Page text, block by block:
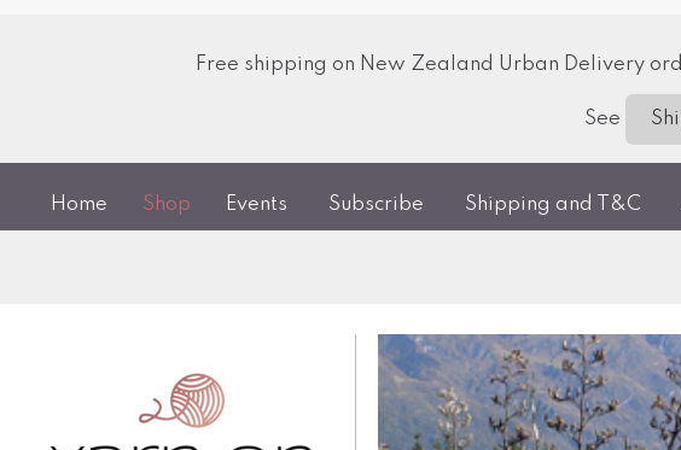
Free shipping on New Zealand Urban Delivery
See
Home Shop Events Subscribe Shipping and T&C